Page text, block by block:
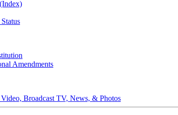
Amendments
Broadcast TV, News, & Photos